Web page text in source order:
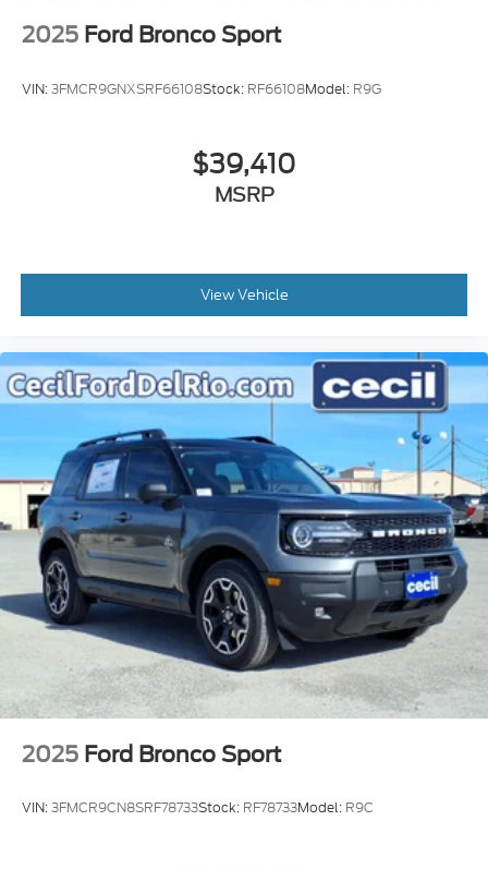
2025 Ford Bronco Sport
VIN:3FMCR9GNXSRF66108Stock: RF66108Model: R9G
$39,410
MSRP
View Vehicle
2025 Ford Bronco Sport
VIN:3FMCR9CN8SRF78733Stock: RF78733Model: R9C